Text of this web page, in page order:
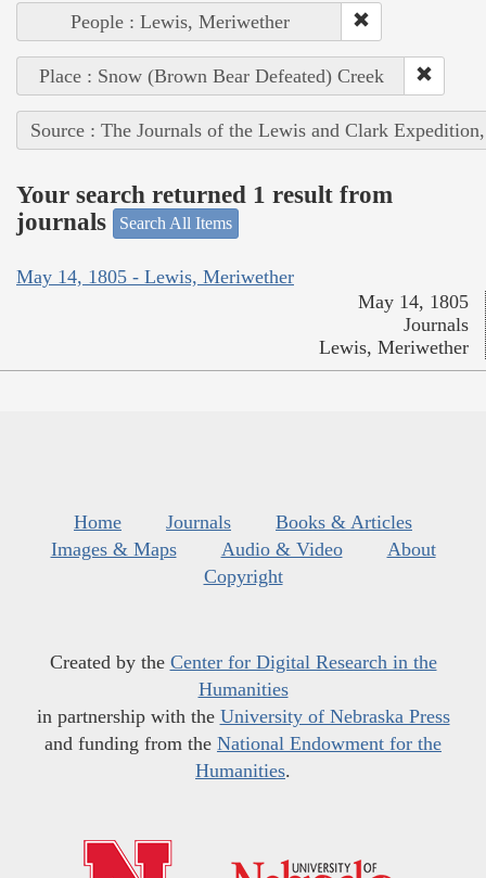
People : Lewis, Meriwether
Place : Snow (Brown Bear Defeated) Creek
Source : The Journals of the Lewis and Clark
Your search returned 1 result from
journals
Search All Items
May 14, 1805 - Lewis, Meriwether
May 14, 1805
Journals
Lewis, Meriwether
Home Journals
Books & Articles
Images & Maps
Audio & Video
About
Copyright
Created by the Center for Digital Research in the
Humanities
in partnership with the University of Nebraska Press
and funding from the National Endowment for the
Humanities.